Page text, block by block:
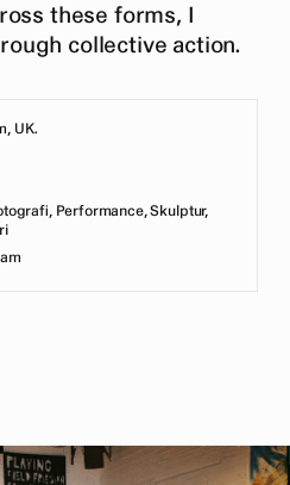
these forms, I
collective action.
UK.
Performance, Skulptur,